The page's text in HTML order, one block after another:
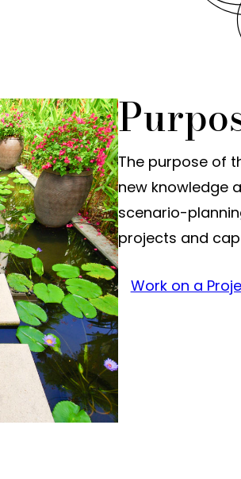
The purpose of
new knowledge
scenario-
projects and
Work on a